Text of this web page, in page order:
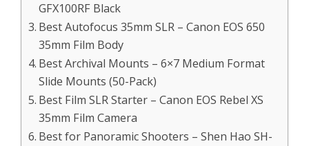
GFX100RF Black
Best Autofocus 35mm SLR – Canon EOS 650
35mm Film Body
Best Archival Mounts – 6×7 Medium Format
Slide Mounts (50-Pack)
Best Film SLR Starter – Canon EOS Rebel XS
35mm Film Camera
Best for Panoramic Shooters – Shen Hao SH-